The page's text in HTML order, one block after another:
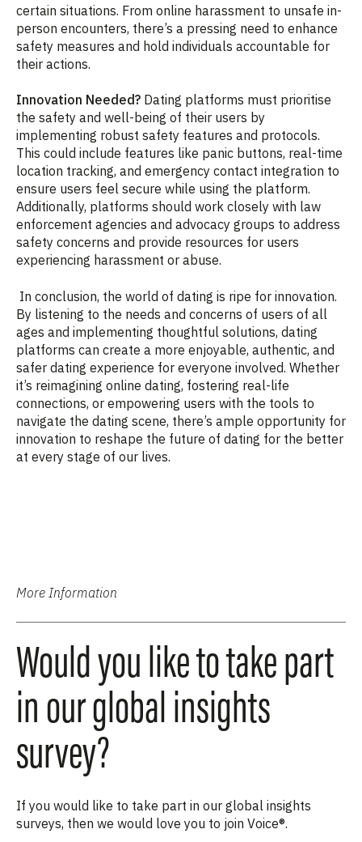
certain situations. From online harassment to unsafe in-
person encounters, there’s a pressing need to enhance
safety measures and hold individuals accountable for
their actions.
Innovation Needed? Dating platforms must prioritise
the safety and well-being of their users by
implementing robust safety features and protocols.
This could include features like panic buttons, real-time
location tracking, and emergency contact integration to
ensure users feel secure while using the platform.
Additionally, platforms should work closely with law
enforcement agencies and advocacy groups to address
safety concerns and provide resources for users
experiencing harassment or abuse.
In conclusion, the world of dating is ripe for innovation.
By listening to the needs and concerns of users of all
ages and implementing thoughtful solutions, dating
platforms can create a more enjoyable, authentic, and
safer dating experience for everyone involved. Whether
it’s reimagining online dating, fostering real-life
connections, or empowering users with the tools to
navigate the dating scene, there’s ample opportunity for
innovation to reshape the future of dating for the better
at every stage of our lives.
More Information
Would you like to take part
in our global insights
survey?
If you would like to take part in our global insights
surveys, then we would love you to join Voice®.